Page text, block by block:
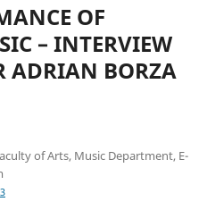
OF
– INTERVIEW
ADRIAN BORZA
of Arts, Music Department, E-